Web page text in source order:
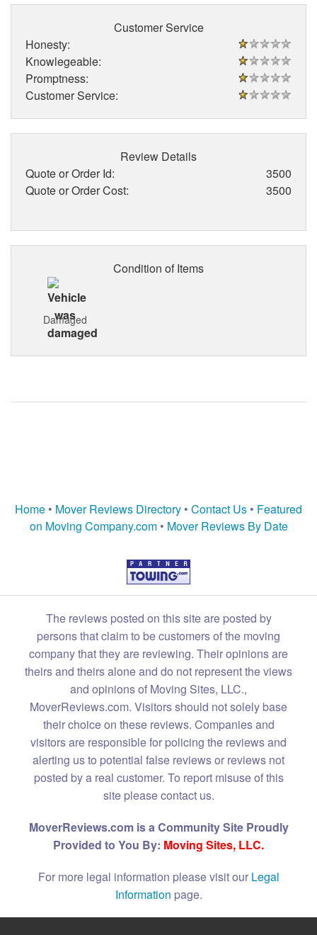
Customer Service
Honesty:
Knowlegeable:
Promptness:
Customer Service:
Review Details
Quote or Order Id:
3500
Quote or Order Cost:
3500
Condition of Items
Damaged
Home • Mover Reviews Directory • Contact Us • Featured
on Moving Company.com• Mover Reviews By Date
The reviews posted on this site are posted by
persons that claim to be customers of the moving
company that they are reviewing. Their opinions are
theirs and theirs alone and do not represent the views
and opinions of Moving Sites, LLC.,
MoverReviews.com. Visitors should not solely base
their choice on these reviews. Companies and
visitors are responsible for policing the reviews and
alerting us to potential false reviews or reviews not
posted by a real customer. To report misuse of this
site please contact us.
MoverReviews.com is a Community Site Proudly
Provided to You By: Moving Sites, LLC.
For more legal information please visit our Legal
Information page.